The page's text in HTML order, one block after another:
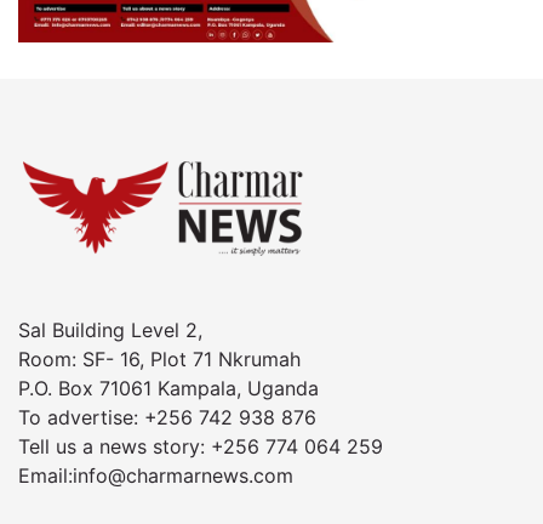
Sal Building Level 2,
Room: SF- 16, Plot 71 Nkrumah
P.O. Box 71061 Kampala, Uganda
To advertise: +256 742 938 876
Tell us a news story: +256 774 064 259
Email:info@charmarnews.com